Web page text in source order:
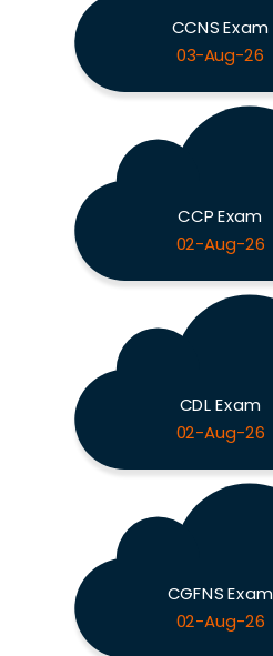
CCNS Exam
03-Aug-26
CCP Exam
02-Aug-26
CDL Exam
02-Aug-26
CGFNS Exam
02-Aug-26